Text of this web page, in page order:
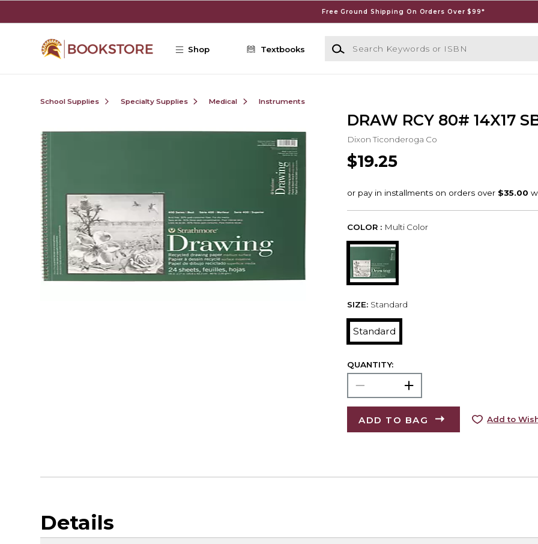
Free Ground Shipping On Orders Over $99*
Shop Textbooks
Search Keywords or ISBN
School Supplies Specialty Supplies Medical Instruments
DRAW RCY 80# 14X17
Dixon Ticonderoga Co
$19.25
COLOR : Multi Color
SIZE: Standard
Standard
QUANTITY:
ADD TO BAG Add to
Details